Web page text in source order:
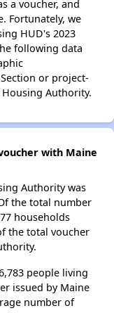
a voucher, and
Fortunately, we
HUD's 2023
following data
or project-
Authority.
with Maine
Authority was
the total number
households
the total voucher
people living
issued by Maine
number of